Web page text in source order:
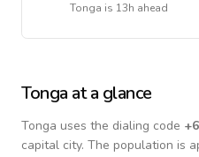
Tonga is 13h ahead
Tonga at a glance
Tonga uses the dialing code +
capital city. The population is